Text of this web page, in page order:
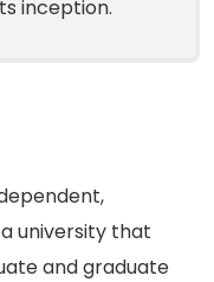
inception.
university that
and graduate